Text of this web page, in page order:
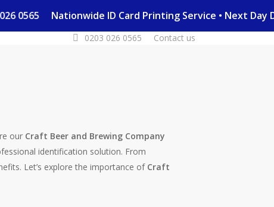
026 0565 Nationwide ID Card Printing Service • Next
0203 026 0565
Contact us
our Craft Beer and Brewing Company
identification solution. From
Let’s explore the importance of Craft